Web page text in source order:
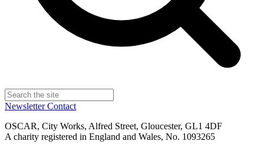
NewsletterContact
OSCAR, City Works, Alfred Street, Gloucester, GL1 4DF
A charity registered in England and Wales, No. 1093265